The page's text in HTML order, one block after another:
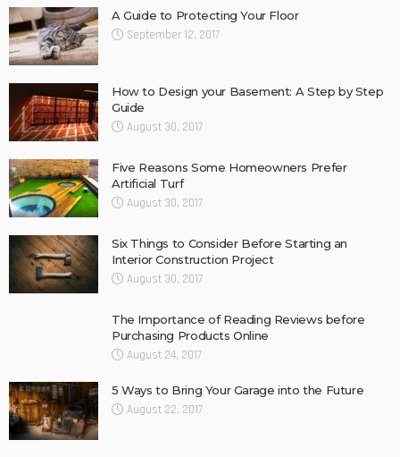
A Guide to Protecting Your Floor
September 12, 2017
How to Design your Basement: A Step by Step
Guide
August 30, 2017
Five Reasons Some Homeowners Prefer
Artificial Turf
August 30, 2017
Six Things to Consider Before Starting an
Interior Construction Project
August 30, 2017
The Importance of Reading Reviews before
Purchasing Products Online
August 24, 2017
5 Ways to Bring Your Garage into the Future
August 22, 2017